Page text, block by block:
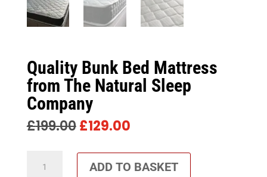
Quality Bunk Bed Mattress
from The Natural Sleep
Company
£199.00 ORIGINAL
WAS:
£199.00.
£129.00CURRENT
IS:
£129.00.
ADD TO BASKET